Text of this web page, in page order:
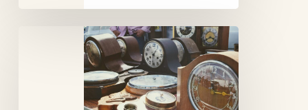
Mercanteinfiera